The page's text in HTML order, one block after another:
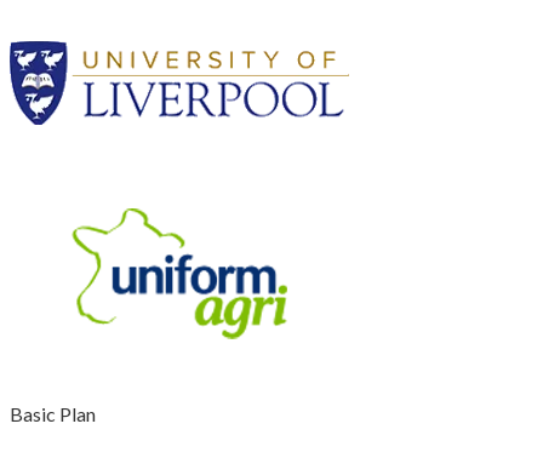
Basic Plan